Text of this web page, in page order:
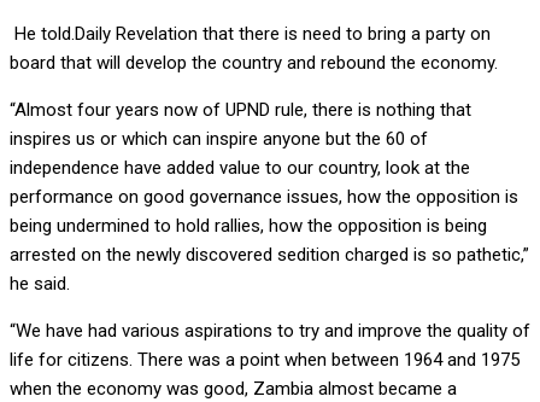
He told.Daily Revelation that there is need to bring a party on
board that will develop the country and rebound the economy.
“Almost four years now of UPND rule, there is nothing that
inspires us or which can inspire anyone but the 60 of
independence have added value to our country, look at the
performance on good governance issues, how the opposition is
being undermined to hold rallies, how the opposition is being
arrested on the newly discovered sedition charged is so pathetic,”
he said.
“We have had various aspirations to try and improve the quality of
life for citizens. There was a point when between 1964 and 1975
when the economy was good, Zambia almost became a